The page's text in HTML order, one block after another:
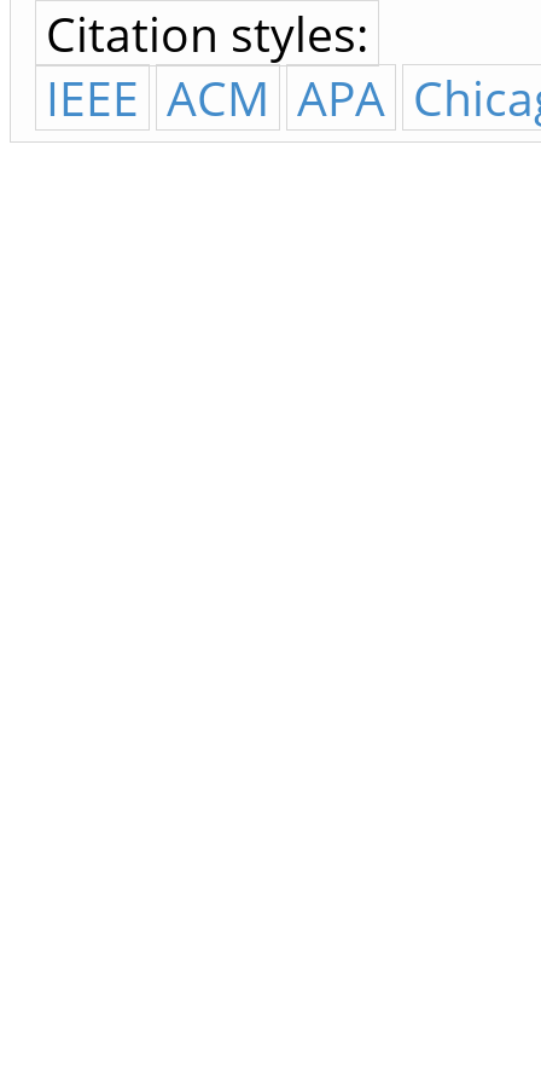
Citation styles:
IEEE ACM APA